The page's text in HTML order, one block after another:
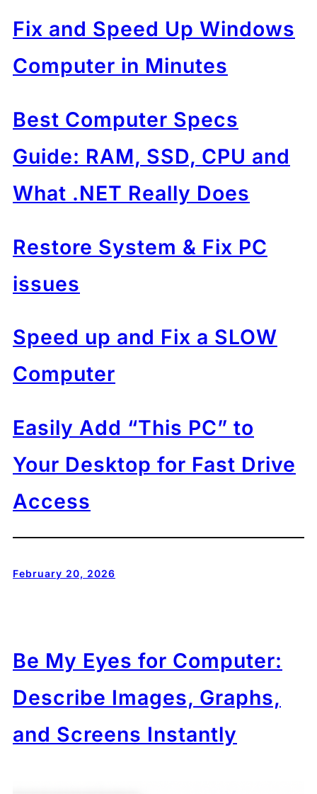
Fix and Speed Up Windows
Computer in Minutes
Best Computer Specs
Guide: RAM, SSD, CPU and
What .NET Really Does
Restore System & Fix PC
issues
Speed up and Fix a SLOW
Computer
Easily Add “This PC” to
Your Desktop for Fast Drive
Access
February 20, 2026
Be My Eyes for Computer:
Describe Images, Graphs,
and Screens Instantly